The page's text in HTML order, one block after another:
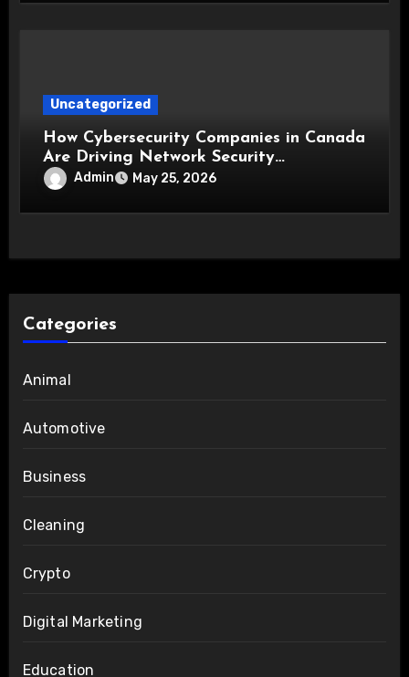
Uncategorized
How Cybersecurity Companies in Canada
Are Driving Network Security
Innovations
Admin May 25, 2026
Categories
Animal
Automotive
Business
Cleaning
Crypto
Digital Marketing
Education